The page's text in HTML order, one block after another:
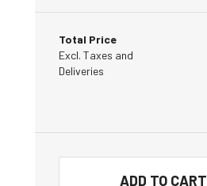
Total Price
Excl. Taxes and
Deliveries
ADD TO CART